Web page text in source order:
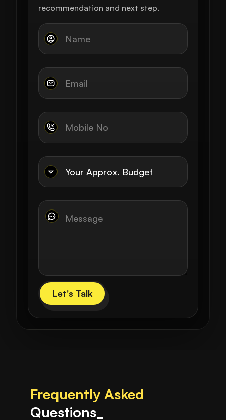
recommendation and next step.
Let's Talk
Frequently Asked
Questions_